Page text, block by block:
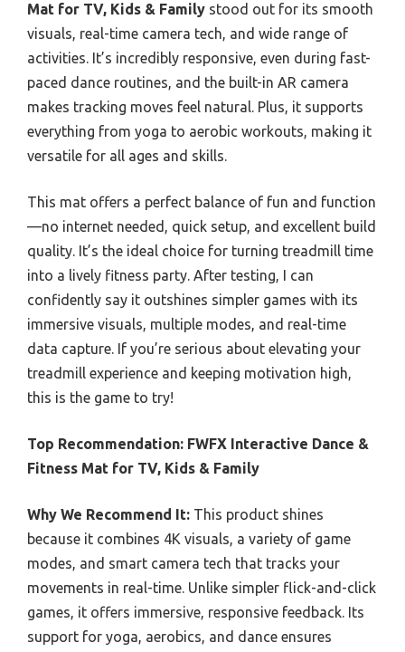
Mat for TV, Kids & Family stood out for its smooth
visuals, real-time camera tech, and wide range of
activities. It’s incredibly responsive, even during fast-
paced dance routines, and the built-in AR camera
makes tracking moves feel natural. Plus, it supports
everything from yoga to aerobic workouts, making it
versatile for all ages and skills.
This mat offers a perfect balance of fun and function
—no internet needed, quick setup, and excellent build
quality. It’s the ideal choice for turning treadmill time
into a lively fitness party. After testing, I can
confidently say it outshines simpler games with its
immersive visuals, multiple modes, and real-time
data capture. If you’re serious about elevating your
treadmill experience and keeping motivation high,
this is the game to try!
Top Recommendation: FWFX Interactive Dance &
Fitness Mat for TV, Kids & Family
Why We Recommend It: This product shines
because it combines 4K visuals, a variety of game
modes, and smart camera tech that tracks your
movements in real-time. Unlike simpler flick-and-click
games, it offers immersive, responsive feedback. Its
support for yoga, aerobics, and dance ensures